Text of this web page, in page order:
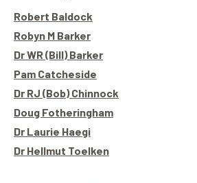
Robert Baldock
Robyn M Barker
Dr WR (Bill) Barker
Pam Catcheside
Dr RJ (Bob) Chinnock
Doug Fotheringham
Dr Laurie Haegi
Dr Hellmut Toelken